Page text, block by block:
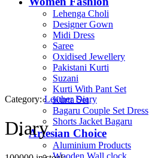
Lehenga Choli
Designer Gown
Midi Dress
Saree
Oxidised Jewellery
Pakistani Kurti
Suzani
Kurti With Pant Set
Kurta Set
Bagaru Couple Set Dress
Shorts Jacket Bagaru
Artesian Choice
Aluminium Products
Wooden Wall clock
Category: Leather Diary
Diary